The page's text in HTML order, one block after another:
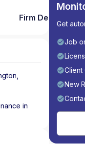
Firm Detail
in
Get
Job
Client
New